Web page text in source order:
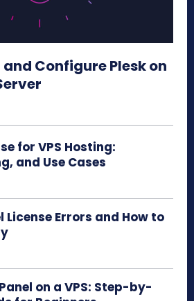
Configure Plesk on
for VPS Hosting:
and Use Cases
License Errors and How to
on a VPS: Step-by-